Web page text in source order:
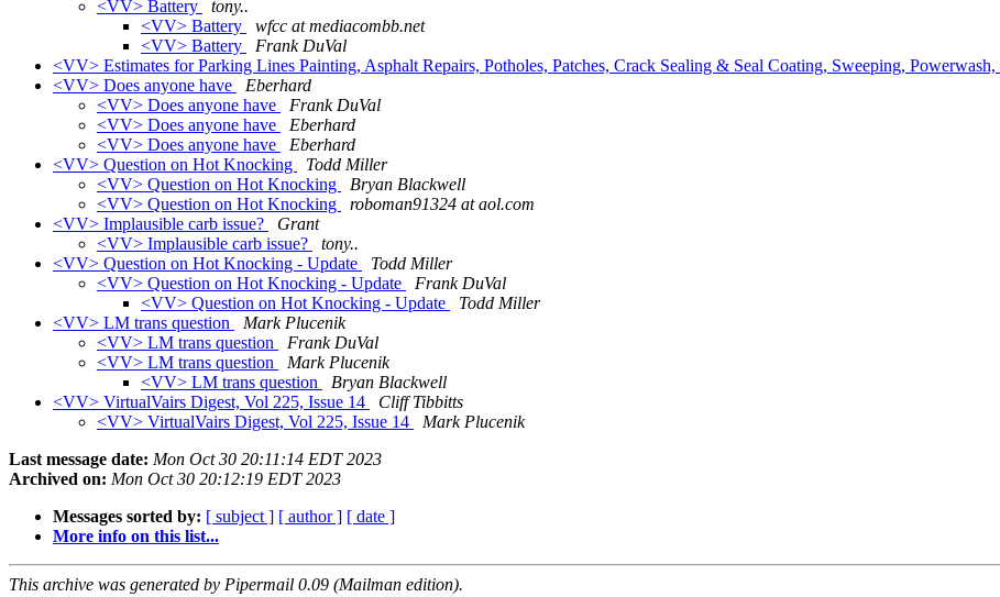
<VV> Battery
tony..
<VV> Battery
wfcc at mediacombb.net
<VV> Battery
Frank DuVal
<VV> Estimates for Parking Lines Painting, Asphalt Repairs, Potholes, Patches, Crack Sealing & Seal Coating, Sweeping,
<VV> Does anyone have
Eberhard
<VV> Does anyone have
Frank DuVal
<VV> Does anyone have
Eberhard
<VV> Does anyone have
Eberhard
<VV> Question on Hot Knocking
Todd Miller
<VV> Question on Hot Knocking
Bryan Blackwell
<VV> Question on Hot Knocking
roboman91324 at aol.com
<VV> Implausible carb issue?
Grant
<VV> Implausible carb issue?
tony..
<VV> Question on Hot Knocking - Update
Todd Miller
<VV> Question on Hot Knocking - Update
Frank DuVal
<VV> Question on Hot Knocking - Update
Todd Miller
<VV> LM trans question
Mark Plucenik
<VV> LM trans question
Frank DuVal
<VV> LM trans question
Mark Plucenik
<VV> LM trans question
Bryan Blackwell
<VV> VirtualVairs Digest, Vol 225, Issue 14
Cliff Tibbitts
<VV> VirtualVairs Digest, Vol 225, Issue 14
Mark Plucenik
Last message date: Mon Oct 30 20:11:14 EDT 2023
Archived on: Mon Oct 30 20:12:19 EDT 2023
Messages sorted by: [ subject ] [ author ] [ date ]
More info on this list...
This archive was generated by Pipermail 0.09 (Mailman edition).